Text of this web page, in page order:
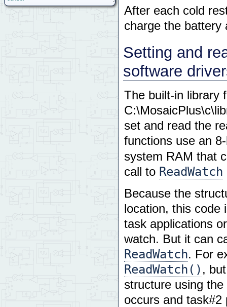
After each cold
charge the battery
Setting and
software
The built-in library
set and read the
functions use an
system RAM that
call to ReadWatch
Because the
location, this code
task applications
watch. But it can
ReadWatch. For
ReadWatch() ,
structure using
occurs and